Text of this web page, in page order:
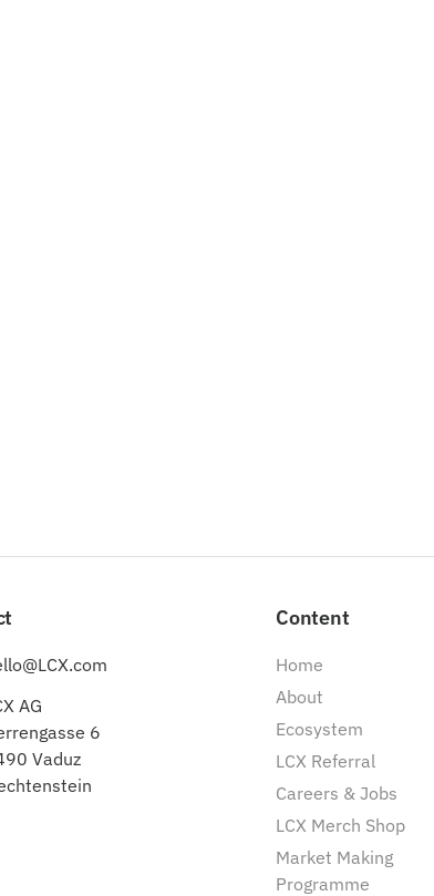
AG
6
Vaduz
Content
Home
About
Ecosystem
LCX Referral
Careers & Jobs
LCX Merch Shop
Market Making
Programme